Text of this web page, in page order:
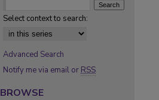
Select context to search:
Advanced Search
Notify me via email or RSS
BROWSE